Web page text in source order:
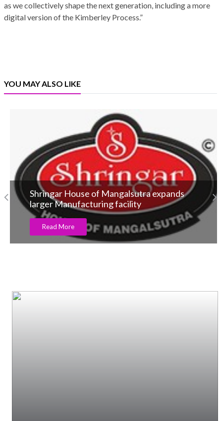
as we collectively shape the next generation, including a more
digital version of the Kimberley Process.”
YOU MAY ALSO LIKE
Shringar House of Mangalsutra expands
larger Manufacturing facility
Read More